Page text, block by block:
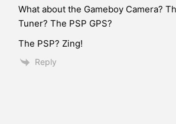
What about the Gameboy Camera?
Tuner? The PSP GPS?
The PSP? Zing!
Reply